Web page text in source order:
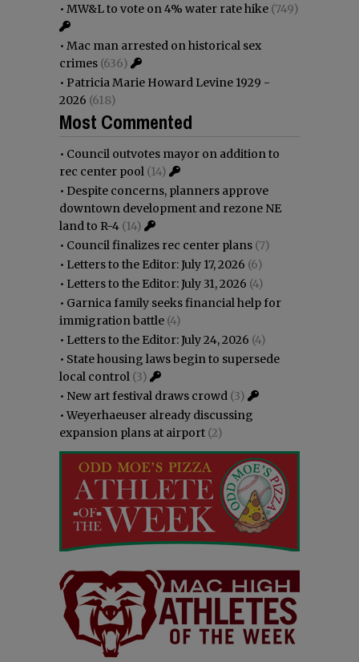
• MW&L to vote on 4% water rate hike (749)
• Mac man arrested on historical sex
crimes (636)
• Patricia Marie Howard Levine 1929 -
2026 (618)
Most Commented
• Council outvotes mayor on addition to
rec center pool (14)
• Despite concerns, planners approve
downtown development and rezone NE
land to R-4 (14)
• Council finalizes rec center plans (7)
• Letters to the Editor: July 17, 2026 (6)
• Letters to the Editor: July 31, 2026 (4)
• Garnica family seeks financial help for
immigration battle (4)
• Letters to the Editor: July 24, 2026 (4)
• State housing laws begin to supersede
local control (3)
• New art festival draws crowd (3)
•Weyerhaeuser already discussing
expansion plans at airport (2)